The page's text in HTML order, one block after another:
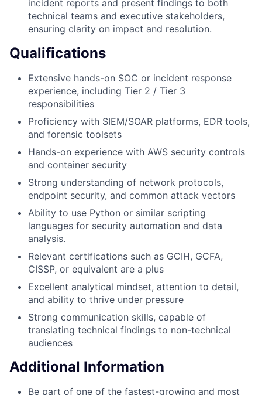
incident reports and present findings to both
technical teams and executive stakeholders,
ensuring clarity on impact and resolution.
Qualifications
Extensive hands-on SOC or incident response
experience, including Tier 2 / Tier 3
responsibilities
Proficiency with SIEM/SOAR platforms, EDR tools,
and forensic toolsets
Hands-on experience with AWS security controls
and container security
Strong understanding of network protocols,
endpoint security, and common attack vectors
Ability to use Python or similar scripting
languages for security automation and data
analysis.
Relevant certifications such as GCIH, GCFA,
CISSP, or equivalent are a plus
Excellent analytical mindset, attention to detail,
and ability to thrive under pressure
Strong communication skills, capable of
translating technical findings to non-technical
audiences
Additional Information
Be part of one of the fastest-growing and most